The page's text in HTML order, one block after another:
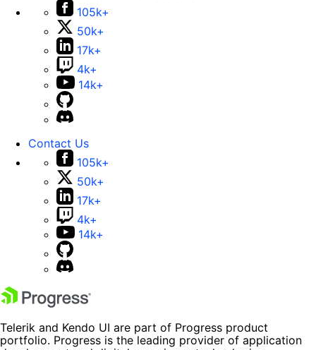
105k+
50k+
17k+
4k+
14k+
Contact Us
105k+
50k+
17k+
4k+
14k+
Telerik and Kendo UI are part of Progress product
portfolio. Progress is the leading provider of application